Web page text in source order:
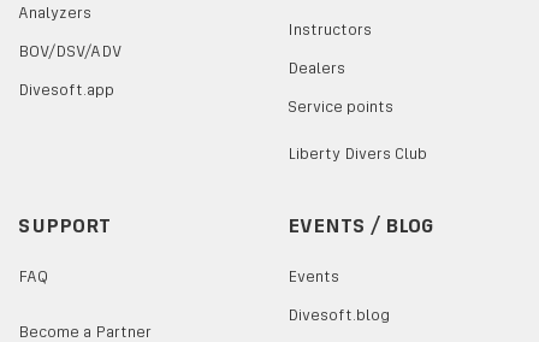
Analyzers
BOV/DSV/ADV
Divesoft.app
Instructors
Dealers
Service points
Liberty Divers Club
SUPPORT
FAQ
Become a Partner
EVENTS / BLOG
Events
Divesoft.blog